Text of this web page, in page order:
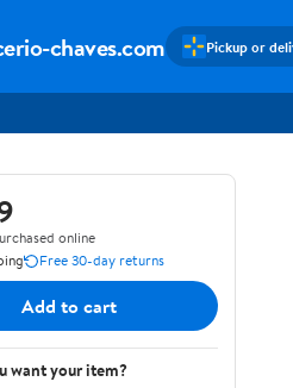
chaves.com Pickup or
online
Free 30-day returns
Add to cart
want your item?